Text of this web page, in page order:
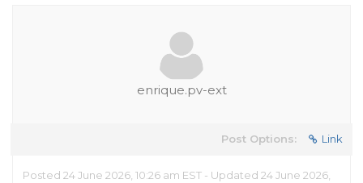
enrique.pv-ext
Post Options: Link
Posted 24 June 2026, 10:26 am EST - Updated 24 June 2026,